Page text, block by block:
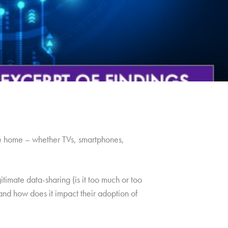
– whether TVs, smartphones,
data-sharing (is it too much or too
how does it impact their adoption of